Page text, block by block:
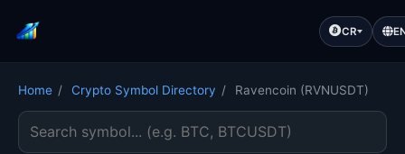
CR
Home / Crypto Symbol Directory / Ravencoin (RVNUSDT)
Search cryptocurrency symbol